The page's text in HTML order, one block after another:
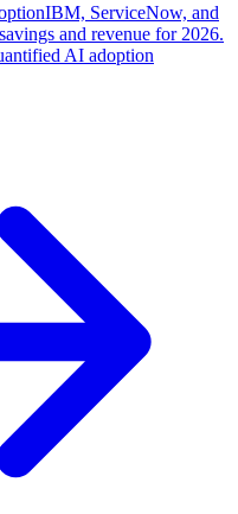
IBM, ServiceNow, and
and revenue for 2026.
AI adoption